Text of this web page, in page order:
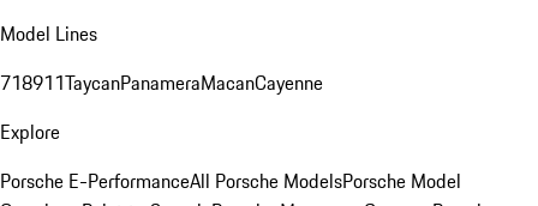
Model Lines
718911TaycanPanameraMacanCayenne
Explore
Porsche E-PerformanceAll Porsche ModelsPorsche Model